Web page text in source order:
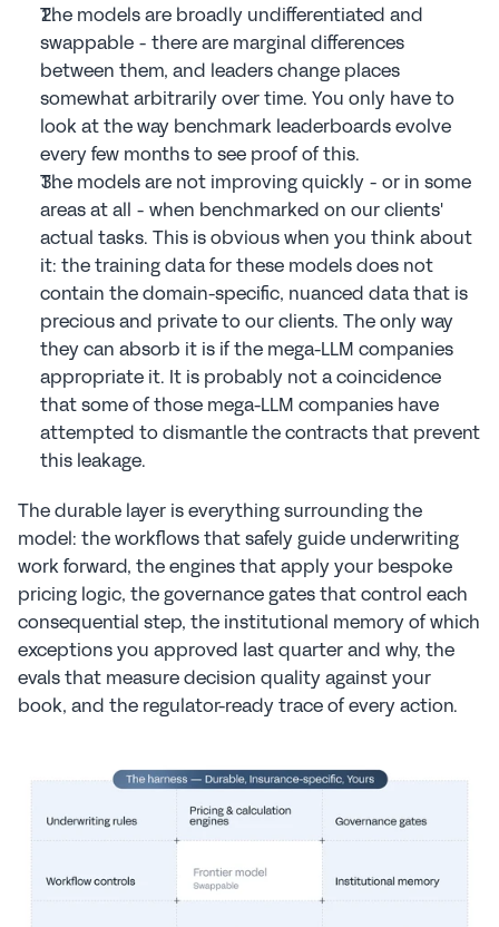
The models are broadly undifferentiated and
swappable - there are marginal differences
between them, and leaders change places
somewhat arbitrarily over time. You only have to
look at the way benchmark leaderboards evolve
every few months to see proof of this.
The models are not improving quickly - or in some
areas at all - when benchmarked on our clients'
actual tasks. This is obvious when you think about
it: the training data for these models does not
contain the domain-specific, nuanced data that is
precious and private to our clients. The only way
they can absorb it is if the mega-LLM companies
appropriate it. It is probably not a coincidence
that some of those mega-LLM companies have
attempted to dismantle the contracts that prevent
this leakage.
The durable layer is everything surrounding the
model: the workflows that safely guide underwriting
work forward, the engines that apply your bespoke
pricing logic, the governance gates that control each
consequential step, the institutional memory of which
exceptions you approved last quarter and why, the
evals that measure decision quality against your
book, and the regulator-ready trace of every action.